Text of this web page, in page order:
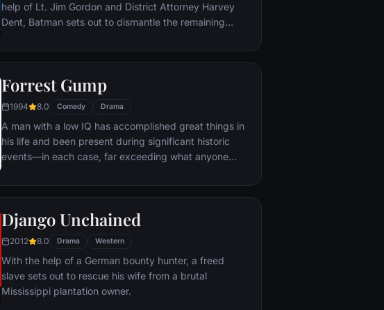
help of Lt. Jim Gordon and District Attorney Harvey
Dent, Batman sets out to dismantle the remaining
partnership proves to be effective, but they soon find
rising criminal mastermind known to the terrified
citizens of Gotham as the Joker.
Forrest Gump
1994 8.0 Comedy Drama
A man with a low IQ has accomplished great things in
his life and been present during significant historic
events—in each case, far exceeding what anyone
his one true love eludes him.
Django Unchained
2012 8.0 Drama Western
With the help of a German bounty hunter, a freed
slave sets out to rescue his wife from a brutal
Mississippi plantation owner.